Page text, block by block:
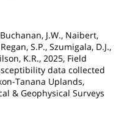
J.W., Naibert,
S.P., Szumigala, D.J.,
K.R., 2025, Field
data collected
Tanana Uplands,
& Geophysical Surveys